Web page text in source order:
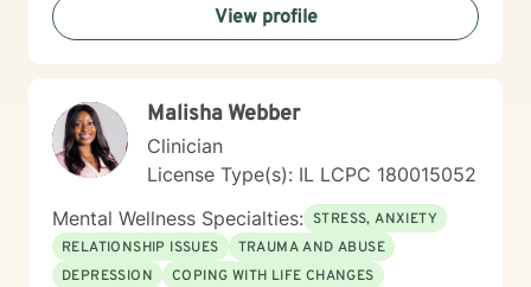
View profile
Malisha Webber
Clinician
License Type(s): IL LCPC 180015052
Mental Wellness Specialties: STRESS, ANXIETY
RELATIONSHIP ISSUES
TRAUMA AND ABUSE
DEPRESSION
COPING WITH LIFE CHANGES